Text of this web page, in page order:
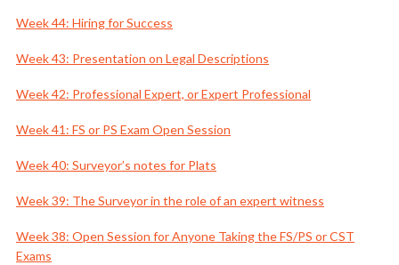
Week 44: Hiring for Success
Week 43: Presentation on Legal Descriptions
Week 42: Professional Expert, or Expert Professional
Week 41: FS or PS Exam Open Session
Week 40: Surveyor’s notes for Plats
Week 39: The Surveyor in the role of an expert witness
Week 38: Open Session for Anyone Taking the FS/PS or CST
Exams